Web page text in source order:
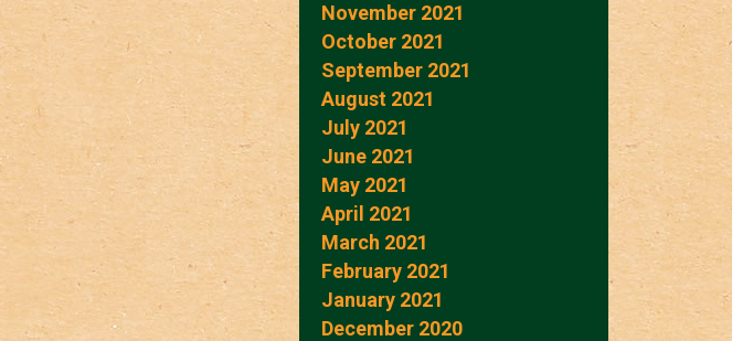
November 2021
October 2021
September 2021
August 2021
July 2021
June 2021
May 2021
April 2021
March 2021
February 2021
January 2021
December 2020